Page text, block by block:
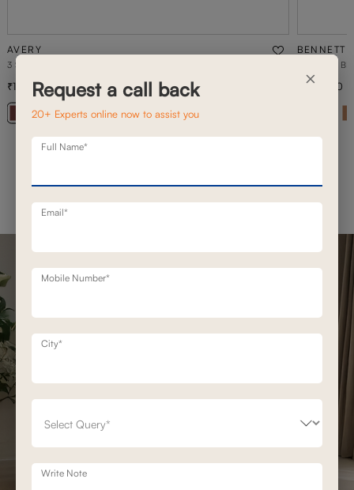
AVERY
3 SEATER STATIONERY SOFA
+ 20
1,26,700 1,80,900 30% off
BENNETT
3 SEATER
1,42,800
×
Request a call back
20+ Experts online now to assist you
Full Name*
Email*
Mobile Number*
City*
Write Note